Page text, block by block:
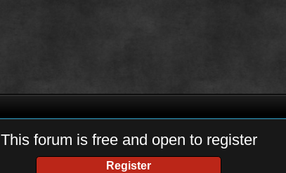
This forum is free and open to register
Register